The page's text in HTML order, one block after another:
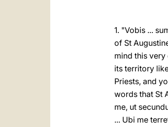
1. "Vobis ...
of St
mind this very
its territory
Priests, and
words that St
me, ut
... Ubi me